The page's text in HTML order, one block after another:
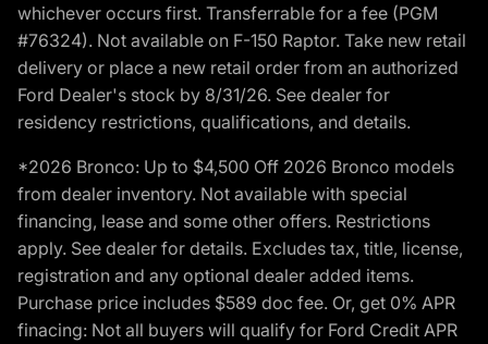
whichever occurs first. Transferrable for a fee (PGM
#76324). Not available on F-150 Raptor. Take new retail
delivery or place a new retail order from an authorized
Ford Dealer's stock by 8/31/26. See dealer for
residency restrictions, qualifications, and details.
*2026 Bronco: Up to $4,500 Off 2026 Bronco models
from dealer inventory. Not available with special
financing, lease and some other offers. Restrictions
apply. See dealer for details. Excludes tax, title, license,
registration and any optional dealer added items.
Purchase price includes $589 doc fee. Or, get 0% APR
finacing: Not all buyers will qualify for Ford Credit APR